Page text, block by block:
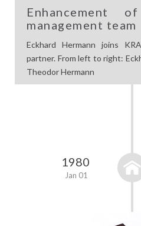
Enhancement
management team
Eckhard Hermann joins
partner. From left to right:
Theodor Hermann
1980
Jan 01